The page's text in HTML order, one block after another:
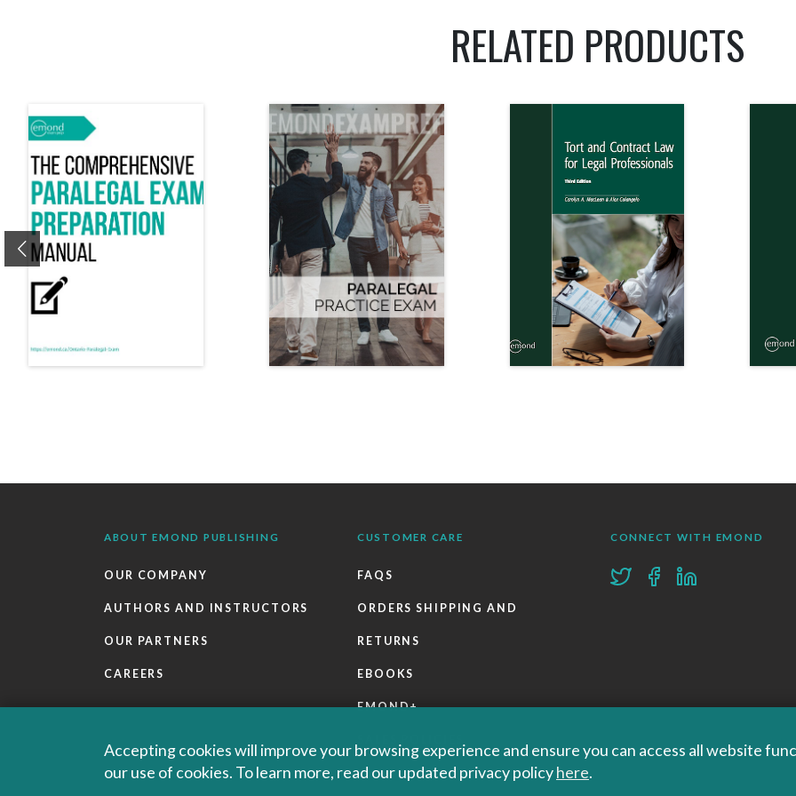
RELATED PRODUCTS
Previous
ABOUT EMOND PUBLISHING
OUR COMPANY
AUTHORS AND INSTRUCTORS
OUR PARTNERS
CAREERS
CUSTOMER CARE
FAQS
ORDERS SHIPPING AND
RETURNS
EBOOKS
EMOND+
CONNECT WITH EMOND
Accepting cookies will improve your browsing experience and ensure you can access all website
our use of cookies. To learn more, read our updated privacy policyhere.